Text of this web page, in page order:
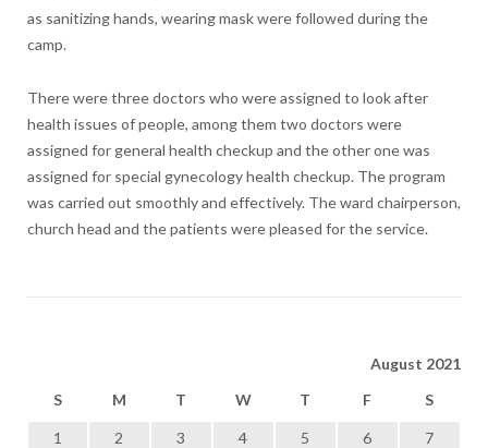
as sanitizing hands, wearing mask were followed during the
camp.
There were three doctors who were assigned to look after
health issues of people, among them two doctors were
assigned for general health checkup and the other one was
assigned for special gynecology health checkup. The program
was carried out smoothly and effectively. The ward chairperson,
church head and the patients were pleased for the service.
August 2021
S
M T W T F S
1 2 3 4 5 6
7